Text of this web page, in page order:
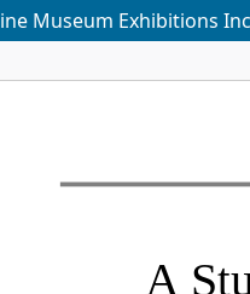
Museum Exhibitions